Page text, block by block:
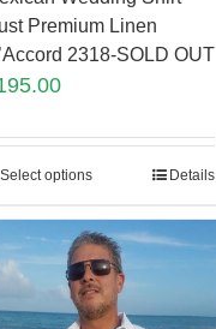
Premium Linen
2318-SOLD OUT
Select options Details